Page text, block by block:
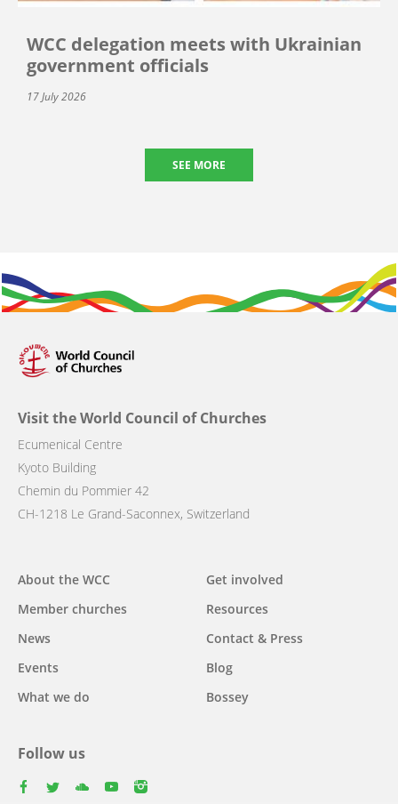
WCC delegation meets with Ukrainian
government officials
17 July 2026
SEE MORE
Visit the World Council of Churches
Ecumenical Centre
Kyoto Building
Chemin du Pommier 42
CH-1218 Le Grand-Saconnex, Switzerland
Main
navigation
About the WCC
Member churches
News
Events
What we do
Get involved
Resources
Contact & Press
Blog
Bossey
Follow us